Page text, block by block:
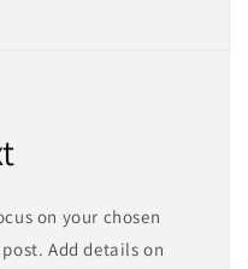
on your chosen
Add details on